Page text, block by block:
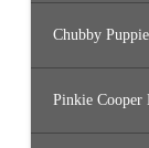
Chubby
Pinkie Cooper